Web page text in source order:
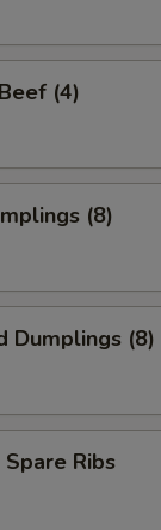
(4)
(8)
Dumplings (8)
Ribs